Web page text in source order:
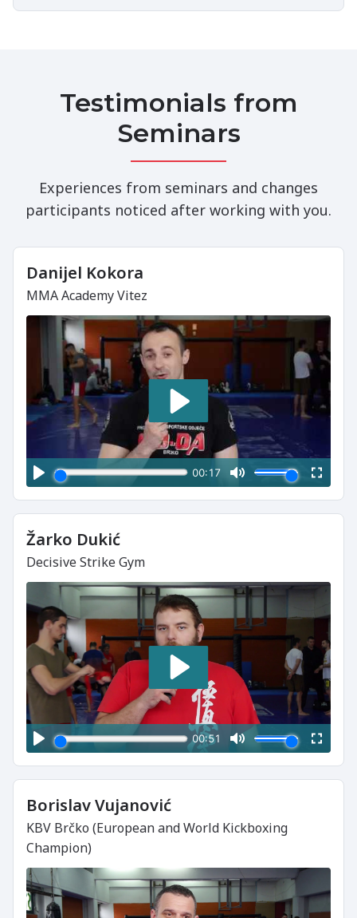
Testimonials from
Seminars
Experiences from seminars and changes
participants noticed after working with you.
Danijel Kokora
MMA Academy Vitez
Žarko Dukić
Decisive Strike Gym
Borislav Vujanović
KBV Brčko (European and World Kickboxing
Champion)